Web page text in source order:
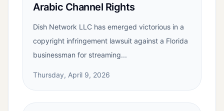
Arabic Channel Rights
Dish Network LLC has emerged victorious in a
copyright infringement lawsuit against a Florida
businessman for streaming...
Thursday, April 9, 2026